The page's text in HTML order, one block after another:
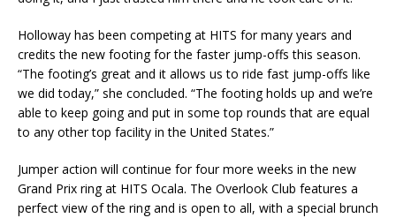
Holloway has been competing at HITS for many years and
credits the new footing for the faster jump-offs this season.
“The footing’s great and it allows us to ride fast jump-offs like
we did today,” she concluded. “The footing holds up and we’re
able to keep going and put in some top rounds that are equal
to any other top facility in the United States.”
Jumper action will continue for four more weeks in the new
Grand Prix ring at HITS Ocala. The Overlook Club features a
perfect view of the ring and is open to all, with a special brunch